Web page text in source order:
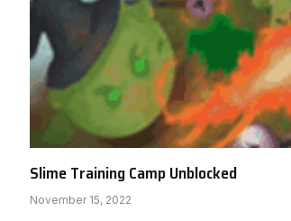
Slime Training Camp Unblocked
November 15, 2022